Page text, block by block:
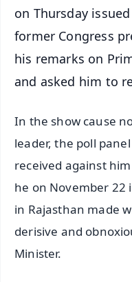
on Thursday
former Congress
his remarks on
and asked him to
In the show cause
leader, the poll
received against
he on November 22
in Rajasthan made
derisive and
Minister.